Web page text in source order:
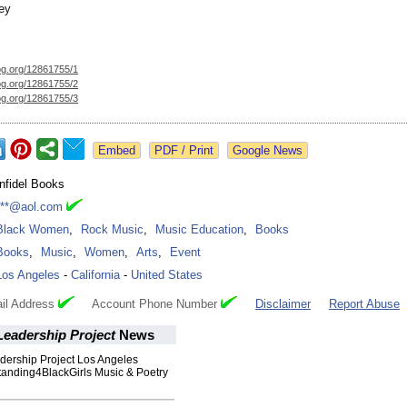
12861755/1
12861755/2
12861755/3
Google News
Books
Women, Rock Music, Music Education,
Books
, Music, Women, Arts,
Event
Angeles - California- United States
Address Account Phone Number Disclaimer Report Abuse
ProjectNews
Project Los Angeles
Music & Poetry